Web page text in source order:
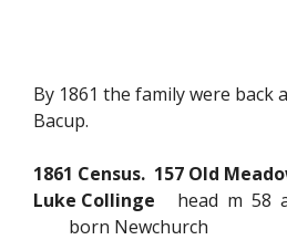
By 1861 the family were back
Bacup.
1861 Census. 157 Old
Luke Collinge head
born Newchurch